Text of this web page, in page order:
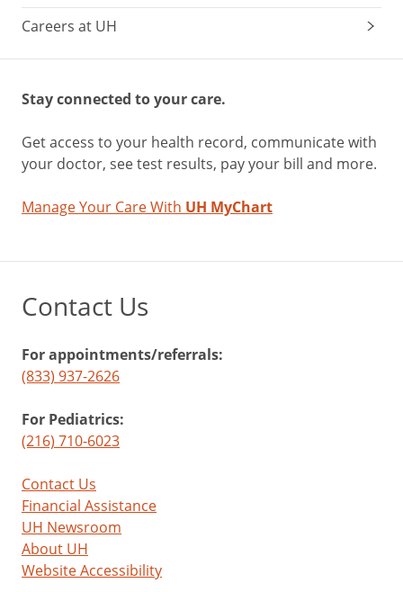
Careers at UH
Stay connected to your care.
Get access to your health record, communicate with
your doctor, see test results, pay your bill and more.
Manage Your Care With UH MyChart
Contact Us
For appointments/referrals:
(833) 937-2626
For Pediatrics:
(216) 710-6023
Contact Us
Financial Assistance
UH Newsroom
About UH
Website Accessibility